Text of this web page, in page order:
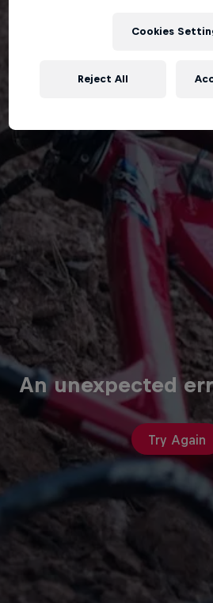
An unexpected
Try Again
Cookies
Reject All